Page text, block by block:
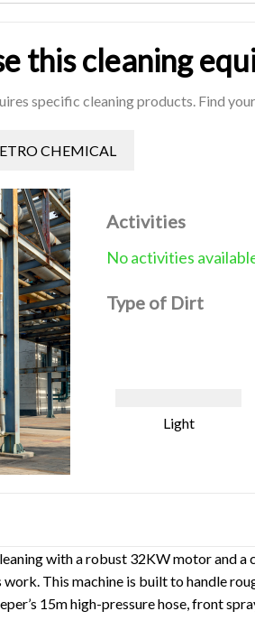
this cleaning
specific cleaning products. Find
CHEMICAL
Activities
No activities
Type of Dirt
Light
with a robust 32KW motor and
This machine is built to handle
15m high-pressure hose, front